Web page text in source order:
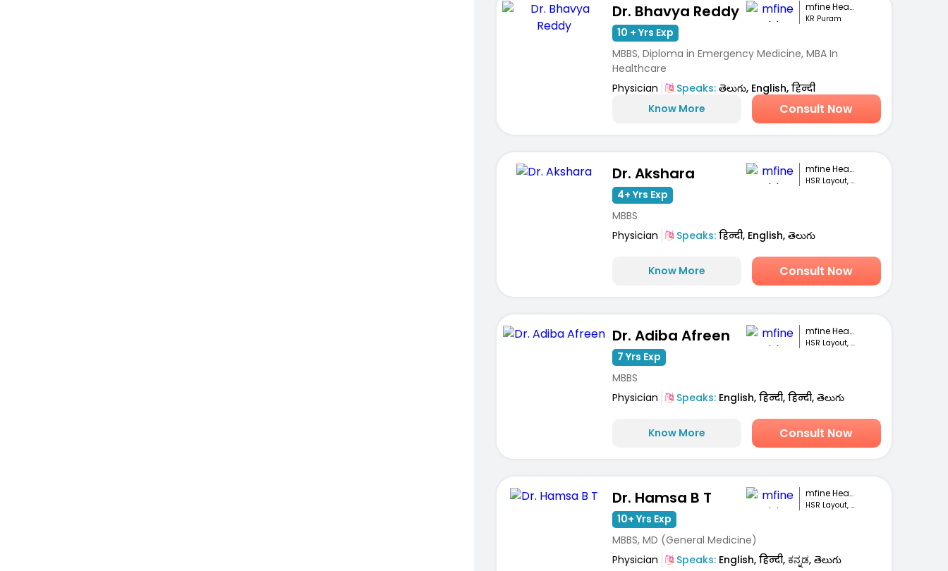
Dr. Bhavya Reddy mfine Healthcare
KR Puram
10 + Yrs Exp
MBBS, Diploma in Emergency Medicine, MBA In
Healthcare
Physician
Speaks:తెలుగు, English, हिन्दी
Know More
Consult Now
Dr. Akshara mfine Healthcare
HSR Layout, Bengaluru
4+ Yrs Exp
MBBS
Physician
Speaks:हिन्दी, English, తెలుగు
Know More Consult Now
Dr. Adiba Afreen mfine Healthcare
HSR Layout, Bengaluru
7 Yrs Exp
MBBS
Physician
Speaks:English, हिन्दी, हिन्दी, తెలుగు
Know More Consult Now
Dr. Hamsa B T mfine Healthcare
HSR Layout, Bengaluru
10+ Yrs Exp
MBBS, MD (General Medicine)
Physician
Speaks:English, हिन्दी, ಕನ್ನಡ, తెలుగు